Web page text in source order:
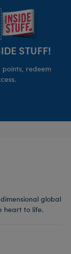
STUFF!
points, redeem
global
heart to life.